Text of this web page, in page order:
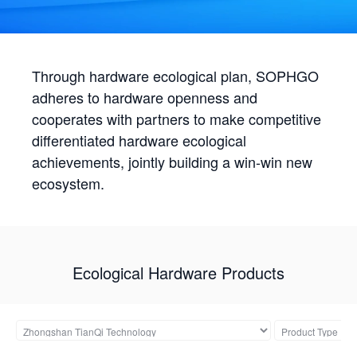
Through hardware ecological plan, SOPHGO
adheres to hardware openness and
cooperates with partners to make competitive
differentiated hardware ecological
achievements, jointly building a win-win new
ecosystem.
Ecological Hardware Products